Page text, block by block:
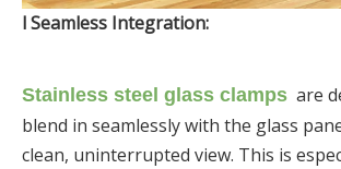
l Seamless Integration:
Stainless steel glass clamps are
blend in seamlessly with the glass
clean, uninterrupted view. This is